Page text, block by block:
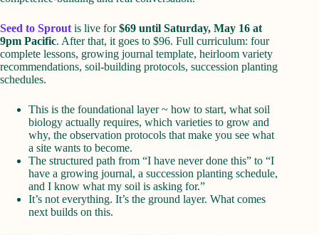
Seed to Sprout is live for$69 until Saturday, May 16 at
9pm Pacific. After that, it goes to $96. Full curriculum: four
complete lessons, growing journal template, heirloom variety
recommendations, soil-building protocols, succession planting
schedules.
This is the foundational layer ~ how to start, what soil
biology actually requires, which varieties to grow and
why, the observation protocols that make you see what
a site wants to become.
The structured path from “I have never done this” to “I
have a growing journal, a succession planting schedule,
and I know what my soil is asking for.”
It’s not everything. It’s the ground layer. What comes
next builds on this.